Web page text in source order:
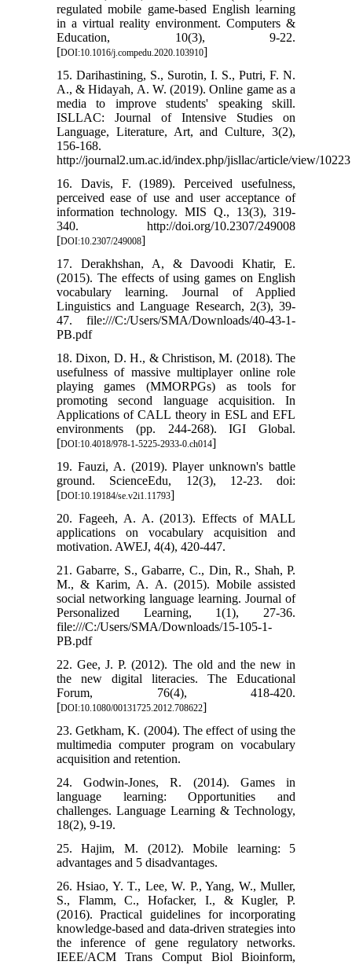
regulated mobile game-based English learning
in a virtual reality environment. Computers &
Education, 10(3), 9-22.
[DOI:10.1016/j.compedu.2020.103910]
15. Darihastining, S., Surotin, I. S., Putri, F. N.
A., & Hidayah, A. W. (2019). Online game as a
media to improve students' speaking skill.
ISLLAC: Journal of Intensive Studies on
Language, Literature, Art, and Culture, 3(2),
156-168.
http://journal2.um.ac.id/index.php/jisllac/article/view/10223
16. Davis, F. (1989). Perceived usefulness,
perceived ease of use and user acceptance of
information technology. MIS Q., 13(3), 319-
340. http://doi.org/10.2307/249008
[DOI:10.2307/249008]
17. Derakhshan, A, & Davoodi Khatir, E.
(2015). The effects of using games on English
vocabulary learning. Journal of Applied
Linguistics and Language Research, 2(3), 39-
47. file:///C:/Users/SMA/Downloads/40-43-1-
PB.pdf
18. Dixon, D. H., & Christison, M. (2018). The
usefulness of massive multiplayer online role
playing games (MMORPGs) as tools for
promoting second language acquisition. In
Applications of CALL theory in ESL and EFL
environments (pp. 244-268). IGI Global.
[DOI:10.4018/978-1-5225-2933-0.ch014]
19. Fauzi, A. (2019). Player unknown's battle
ground. ScienceEdu, 12(3), 12-23. doi:
[DOI:10.19184/se.v2i1.11793]
20. Fageeh, A. A. (2013). Effects of MALL
applications on vocabulary acquisition and
motivation. AWEJ, 4(4), 420-447.
21. Gabarre, S., Gabarre, C., Din, R., Shah, P.
M., & Karim, A. A. (2015). Mobile assisted
social networking language learning. Journal of
Personalized Learning, 1(1), 27-36.
file:///C:/Users/SMA/Downloads/15-105-1-
PB.pdf
22. Gee, J. P. (2012). The old and the new in
the new digital literacies. The Educational
Forum, 76(4), 418-420.
[DOI:10.1080/00131725.2012.708622]
23. Getkham, K. (2004). The effect of using the
multimedia computer program on vocabulary
acquisition and retention.
24. Godwin-Jones, R. (2014). Games in
language learning: Opportunities and
challenges. Language Learning & Technology,
18(2), 9-19.
25. Hajim, M. (2012). Mobile learning: 5
advantages and 5 disadvantages.
26. Hsiao, Y. T., Lee, W. P., Yang, W., Muller,
S., Flamm, C., Hofacker, I., & Kugler, P.
(2016). Practical guidelines for incorporating
knowledge-based and data-driven strategies into
the inference of gene regulatory networks.
IEEE/ACM Trans Comput Biol Bioinform,